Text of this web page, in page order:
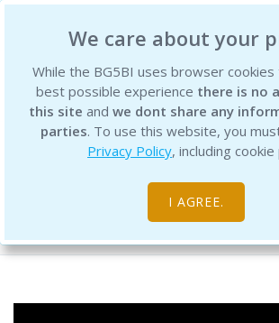
We care about your
While the BG5BI uses browser
best possible experience there is no
this site and we dont share any
parties. To use this website, you
Privacy Policy, including cookie
I AGREE.
BG5 Business Institute
BG5 Live -
Free Resource Library